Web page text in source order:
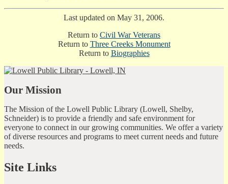
Last updated on May 31, 2006.
Return to Civil War Veterans
Return to Three Creeks Monument
Return to Biographies
Our Mission
The Mission of the Lowell Public Library (Lowell, Shelby,
Schneider) is to provide a friendly and safe environment for
everyone to connect in our growing communities. We offer a variety
of diverse resources and programs to meet current needs and future
needs.
Site Links